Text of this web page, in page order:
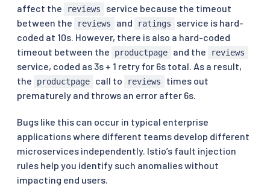
affect the
reviews
service because the timeout
between the
reviews and ratings
service is hard-
coded at 10s. However, there is also a hard-coded
timeout between the
productpage and the reviews
service, coded as 3s + 1 retry for 6s total. As a result,
the
productpage call to reviews
times out
prematurely and throws an error after 6s.
Bugs like this can occur in typical enterprise
applications where different teams develop different
microservices independently. Istio’s fault injection
rules help you identify such anomalies without
impacting end users.